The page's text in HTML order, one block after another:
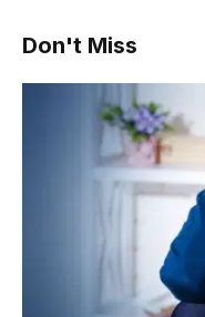
Don't Miss